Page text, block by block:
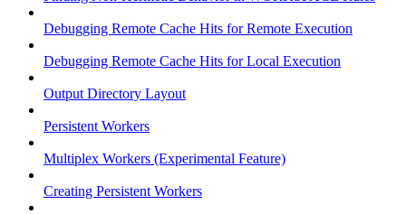
Debugging Remote Cache Hits for Remote Execution
Debugging Remote Cache Hits for Local Execution
Output Directory Layout
Persistent Workers
Multiplex Workers (Experimental Feature)
Creating Persistent Workers